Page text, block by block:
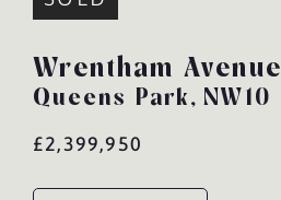
Wrentham Avenue
Queens Park, NW10
£2,399,950